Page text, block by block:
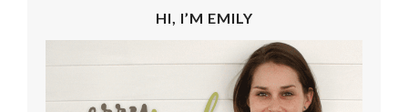
HI, I’M EMILY